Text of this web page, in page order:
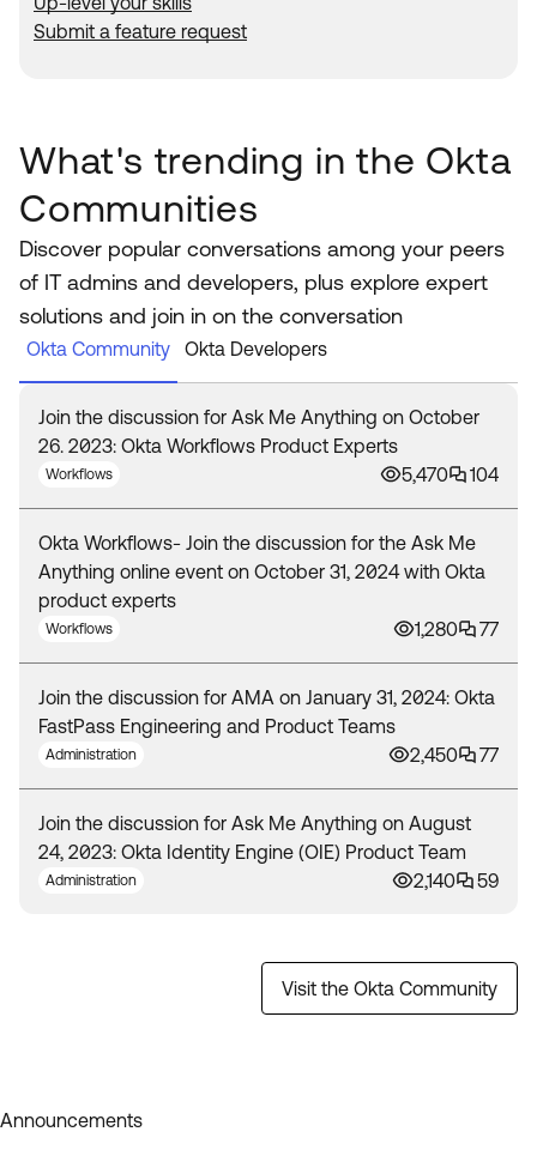
Submit a feature request
What's trending in the Okta
Communities
Discover popular conversations among your peers
of IT admins and developers, plus explore expert
solutions and join in on the conversation
Okta Community Okta Developers
Join the discussion for Ask Me Anything on October
26. 2023: Okta Workflows Product Experts
Workflows 5,470 104
Okta Workflows- Join the discussion for the Ask Me
Anything online event on October 31, 2024 with Okta
product experts
Workflows 1,280 77
Join the discussion for AMA on January 31, 2024: Okta
FastPass Engineering and Product Teams
Administration 2,450 77
Join the discussion for Ask Me Anything on August
24, 2023: Okta Identity Engine (OIE) Product Team
Administration 2,140 59
Visit the Okta Community
Announcements